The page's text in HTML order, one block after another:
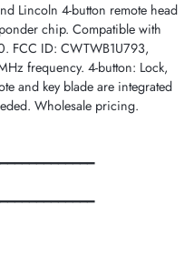
Lincoln 4-button remote head
chip. Compatible with
FCC ID: CWTWB1U793,
frequency. 4-button: Lock,
and key blade are integrated
Wholesale pricing.